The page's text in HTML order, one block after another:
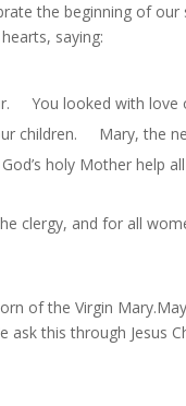
the beginning of
our hearts,
You looked with love
children. Mary, the
holy Mother help
clergy, and for all
of the Virgin
ask this through Jesus